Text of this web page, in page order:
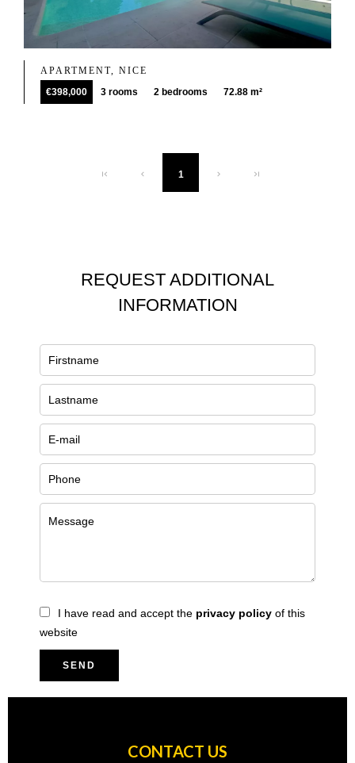
APARTMENT, NICE
€398,000
3 rooms 2 bedrooms 72.88 m²
1
REQUEST ADDITIONAL
INFORMATION
I have read and accept the privacy policy of this
website
SEND
CONTACT US